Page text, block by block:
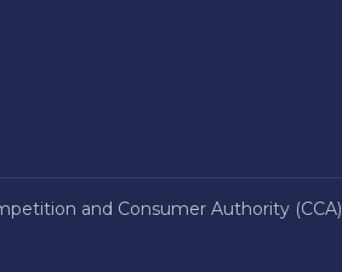
and Consumer Authority (CCA)